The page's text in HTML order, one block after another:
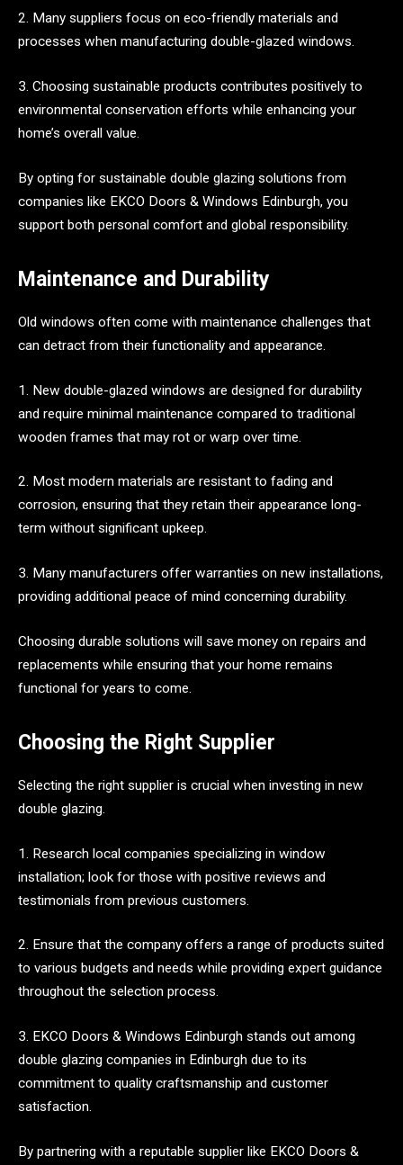
2. Many suppliers focus on eco-friendly materials and
processes when manufacturing double-glazed windows.
3. Choosing sustainable products contributes positively to
environmental conservation efforts while enhancing your
home’s overall value.
By opting for sustainable double glazing solutions from
companies like EKCO Doors & Windows Edinburgh, you
support both personal comfort and global responsibility.
Maintenance and Durability
Old windows often come with maintenance challenges that
can detract from their functionality and appearance.
1. New double-glazed windows are designed for durability
and require minimal maintenance compared to traditional
wooden frames that may rot or warp over time.
2. Most modern materials are resistant to fading and
corrosion, ensuring that they retain their appearance long-
term without significant upkeep.
3. Many manufacturers offer warranties on new installations,
providing additional peace of mind concerning durability.
Choosing durable solutions will save money on repairs and
replacements while ensuring that your home remains
functional for years to come.
Choosing the Right Supplier
Selecting the right supplier is crucial when investing in new
double glazing.
1. Research local companies specializing in window
installation; look for those with positive reviews and
testimonials from previous customers.
2. Ensure that the company offers a range of products suited
to various budgets and needs while providing expert guidance
throughout the selection process.
3. EKCO Doors & Windows Edinburgh stands out among
double glazing companies in Edinburgh due to its
commitment to quality craftsmanship and customer
satisfaction.
By partnering with a reputable supplier like EKCO Doors &